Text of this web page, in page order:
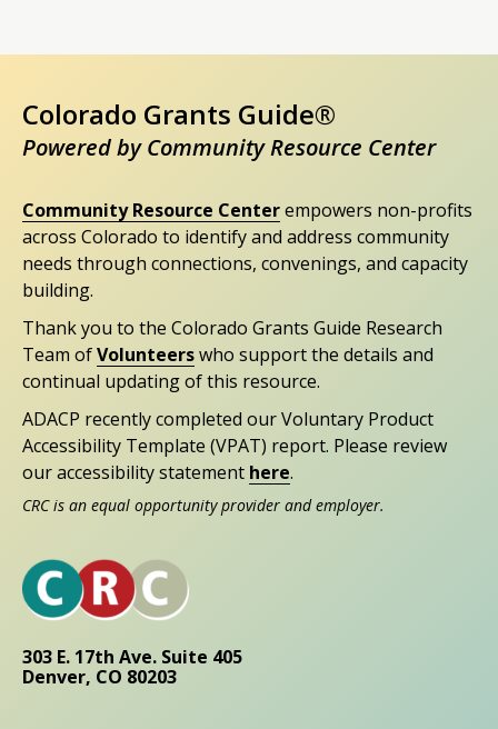
Colorado Grants Guide®
Powered by Community Resource Center
Community Resource Centerempowers non-profits
across Colorado to identify and address community
needs through connections, convenings, and capacity
building.
Thank you to the Colorado Grants Guide Research
Team ofVolunteerswho support the details and
continual updating of this resource.
ADACP recently completed our Voluntary Product
Accessibility Template (VPAT) report. Please review
our accessibility statement here.
CRC is an equal opportunity provider and employer.
303 E. 17th Ave. Suite 405
Denver, CO 80203